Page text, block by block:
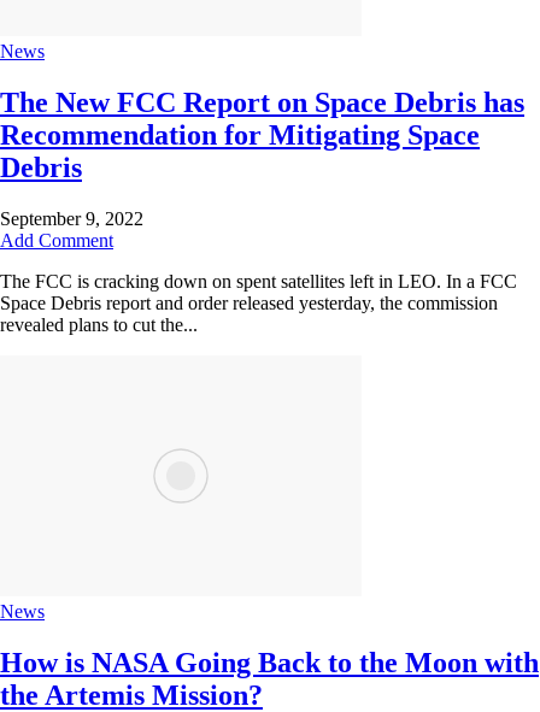
News
The New FCC Report on Space Debris has
Recommendation for Mitigating Space
Debris
September 9, 2022
Add Comment
The FCC is cracking down on spent satellites left in LEO. In a FCC
Space Debris report and order released yesterday, the commission
revealed plans to cut the...
News
How is NASA Going Back to the Moon with
the Artemis Mission?